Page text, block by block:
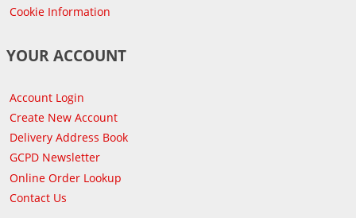
Cookie Information
YOUR ACCOUNT
Account Login
Create New Account
Delivery Address Book
GCPD Newsletter
Online Order Lookup
Contact Us